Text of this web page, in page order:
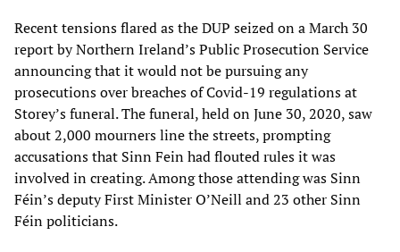
Recent tensions flared as the DUP seized on a March 30
report by Northern Ireland’s Public Prosecution Service
announcing that it would not be pursuing any
prosecutions over breaches of Covid-19 regulations at
Storey’s funeral. The funeral, held on June 30, 2020, saw
about 2,000 mourners line the streets, prompting
accusations that Sinn Fein had flouted rules it was
involved in creating. Among those attending was Sinn
Féin’s deputy First Minister O’Neill and 23 other Sinn
Féin politicians.